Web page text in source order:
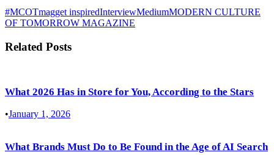
#MCOTmagget inspiredInterviewMediumMODERN CULTURE
OF TOMORROW MAGAZINE
Related Posts
What 2026 Has in Store for You, According to the Stars
•January 1, 2026
What Brands Must Do to Be Found in the Age of AI Search